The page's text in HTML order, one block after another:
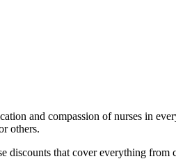
and compassion of nurses in
others.
discounts that cover everything